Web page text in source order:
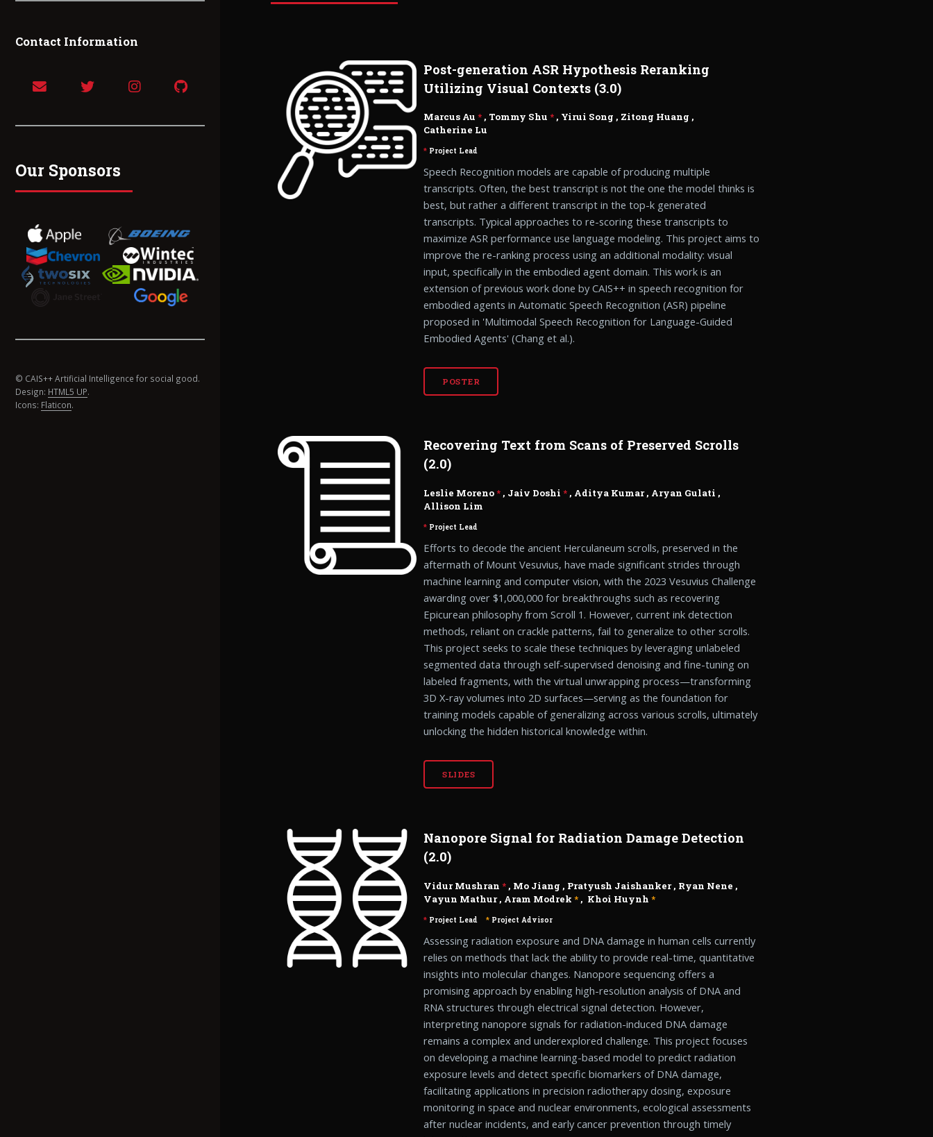
Post-generation ASR Hypothesis Reranking
Utilizing Visual Contexts (3.0)
Marcus Au* , Tommy Shu* , Yirui Song , Zitong Huang ,
Catherine Lu
* Project Lead
Speech Recognition models are capable of producing multiple
transcripts. Often, the best transcript is not the one the model thinks is
best, but rather a different transcript in the top-k generated
transcripts. Typical approaches to re-scoring these transcripts to
maximize ASR performance use language modeling. This project aims to
improve the re-ranking process using an additional modality: visual
input, specifically in the embodied agent domain. This work is an
extension of previous work done by CAIS++ in speech recognition for
embodied agents in Automatic Speech Recognition (ASR) pipeline
proposed in 'Multimodal Speech Recognition for Language-Guided
Embodied Agents' (Chang et al.).
POSTER
Recovering Text from Scans of Preserved Scrolls
(2.0)
Leslie Moreno* , Jaiv Doshi* , Aditya Kumar, Aryan Gulati ,
Allison Lim
* Project Lead
Efforts to decode the ancient Herculaneum scrolls, preserved in the
aftermath of Mount Vesuvius, have made significant strides through
machine learning and computer vision, with the 2023 Vesuvius Challenge
awarding over $1,000,000 for breakthroughs such as recovering
Epicurean philosophy from Scroll 1. However, current ink detection
methods, reliant on crackle patterns, fail to generalize to other scrolls.
This project seeks to scale these techniques by leveraging unlabeled
segmented data through self-supervised denoising and fine-tuning on
labeled fragments, with the virtual unwrapping process—transforming
3D X-ray volumes into 2D surfaces—serving as the foundation for
training models capable of generalizing across various scrolls, ultimately
unlocking the hidden historical knowledge within.
SLIDES
Nanopore Signal for Radiation Damage Detection
(2.0)
Vidur Mushran* , Mo Jiang , Pratyush Jaishanker, Ryan Nene ,
Vayun Mathur, Aram Modrek * , Khoi Huynh *
* Project Lead* Project Advisor
Assessing radiation exposure and DNA damage in human cells currently
relies on methods that lack the ability to provide real-time, quantitative
insights into molecular changes. Nanopore sequencing offers a
promising approach by enabling high-resolution analysis of DNA and
RNA structures through electrical signal detection. However,
interpreting nanopore signals for radiation-induced DNA damage
remains a complex and underexplored challenge. This project focuses
on developing a machine learning-based model to predict radiation
exposure levels and detect specific biomarkers of DNA damage,
facilitating applications in precision radiotherapy dosing, exposure
monitoring in space and nuclear environments, ecological assessments
after nuclear incidents, and early cancer prevention through timely
Contact Information
Our Sponsors
© CAIS++ Artificial Intelligence for social good.
Design: HTML5 UP.
Icons: Flaticon.